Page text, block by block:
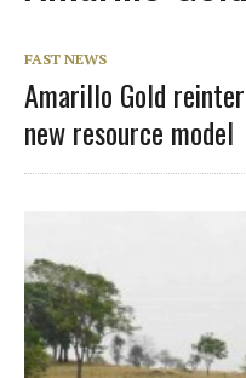
FAST NEWS
Amarillo Gold
new resource model